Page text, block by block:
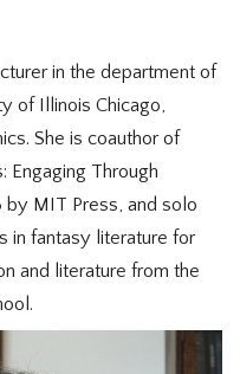
in the department of
of Illinois Chicago,
She is coauthor of
Engaging Through
by MIT Press, and solo
in fantasy literature for
and literature from the